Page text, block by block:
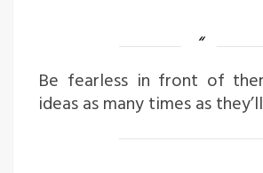
Be fearless in front of
ideas as many times as